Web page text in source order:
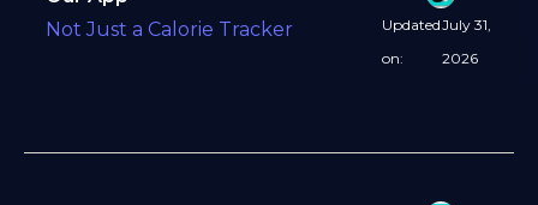
Not Just a Calorie Tracker
Updated
on:
July 31,
2026